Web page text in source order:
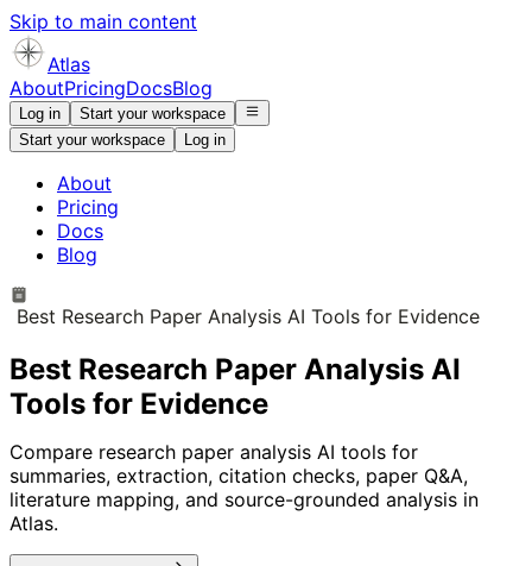
Skip to main content
Atlas
AboutPricingDocsBlog
Log in
Start your workspace
Start your workspace
Log in
About
Pricing
Docs
Blog
Best Research Paper Analysis AI Tools for Evidence
Best Research Paper Analysis AI
Tools for Evidence
Compare research paper analysis AI tools for
summaries, extraction, citation checks, paper Q&A,
literature mapping, and source-grounded analysis in
Atlas.